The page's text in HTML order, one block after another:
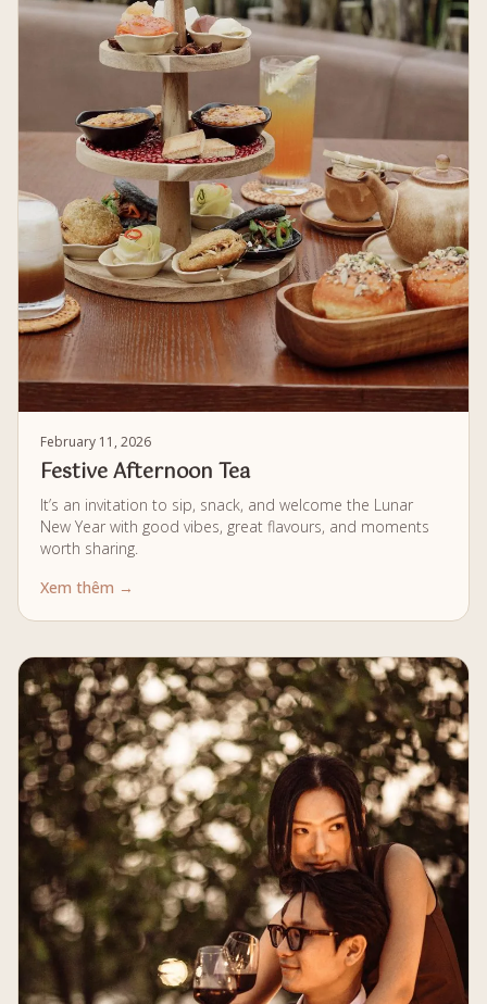
February 11, 2026
Festive Afternoon Tea
It’s an invitation to sip, snack, and welcome the Lunar
New Year with good vibes, great flavours, and moments
worth sharing.
Xem thêm →